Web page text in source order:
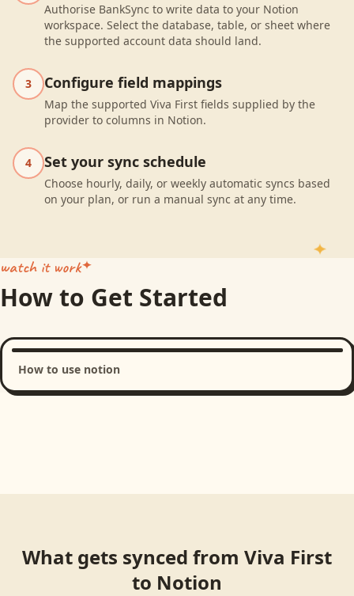
Authorise BankSync to write data to your Notion
workspace. Select the database, table, or sheet where
the supported account data should land.
3 Configure field mappings
Map the supported Viva First fields supplied by the
provider to columns in Notion.
4 Set your sync schedule
Choose hourly, daily, or weekly automatic syncs based
on your plan, or run a manual sync at any time.
watch it work
How to Get Started
How to use notion
What gets synced from Viva First
to Notion